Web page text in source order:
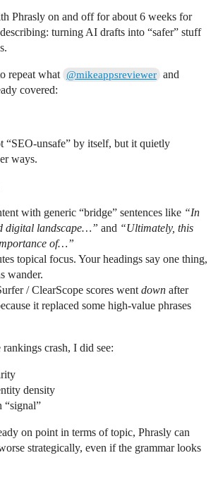
Phrasly on and off for about 6 weeks for
turning AI drafts into “safer” stuff
repeat what @mikeappsreviewer and
covered:
“SEO-unsafe” by itself, but it quietly
ways.
with generic “bridge” sentences like “In
digital landscape…” and “Ultimately, this
of…”
topical focus. Your headings say one thing,
wander.
/ ClearScope scores went down after
it replaced some high-value phrases
crash, I did see:
density
“signal”
on point in terms of topic, Phrasly can
strategically, even if the grammar looks